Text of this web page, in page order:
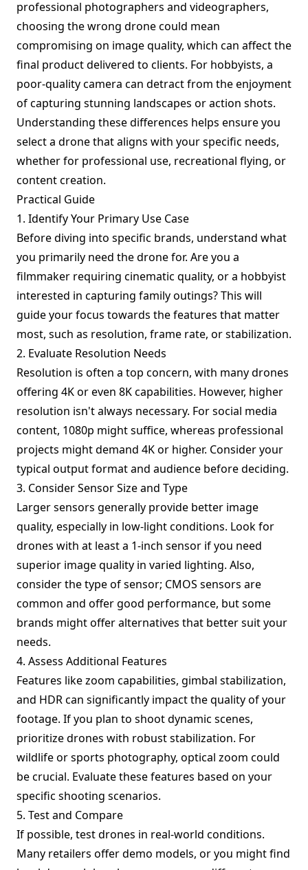
professional photographers and videographers,
choosing the wrong drone could mean
compromising on image quality, which can affect the
final product delivered to clients. For hobbyists, a
poor-quality camera can detract from the enjoyment
of capturing stunning landscapes or action shots.
Understanding these differences helps ensure you
select a drone that aligns with your specific needs,
whether for professional use, recreational flying, or
content creation.
Practical Guide
1. Identify Your Primary Use Case
Before diving into specific brands, understand what
you primarily need the drone for. Are you a
filmmaker requiring cinematic quality, or a hobbyist
interested in capturing family outings? This will
guide your focus towards the features that matter
most, such as resolution, frame rate, or stabilization.
2. Evaluate Resolution Needs
Resolution is often a top concern, with many drones
offering 4K or even 8K capabilities. However, higher
resolution isn't always necessary. For social media
content, 1080p might suffice, whereas professional
projects might demand 4K or higher. Consider your
typical output format and audience before deciding.
3. Consider Sensor Size and Type
Larger sensors generally provide better image
quality, especially in low-light conditions. Look for
drones with at least a 1-inch sensor if you need
superior image quality in varied lighting. Also,
consider the type of sensor; CMOS sensors are
common and offer good performance, but some
brands might offer alternatives that better suit your
needs.
4. Assess Additional Features
Features like zoom capabilities, gimbal stabilization,
and HDR can significantly impact the quality of your
footage. If you plan to shoot dynamic scenes,
prioritize drones with robust stabilization. For
wildlife or sports photography, optical zoom could
be crucial. Evaluate these features based on your
specific shooting scenarios.
5. Test and Compare
If possible, test drones in real-world conditions.
Many retailers offer demo models, or you might find